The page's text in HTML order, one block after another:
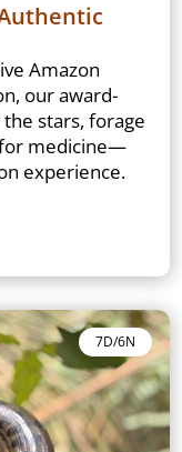
Amazon
our award-
stars, forage
medicine—
experience.
7D/6N